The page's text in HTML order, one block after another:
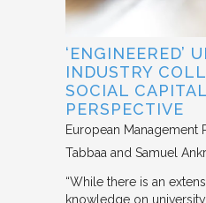
‘ENGINEERED’
INDUSTRY
SOCIAL CAPITAL
PERSPECTIVE
European Management
Tabbaa and Samuel
“While there is an
knowledge on